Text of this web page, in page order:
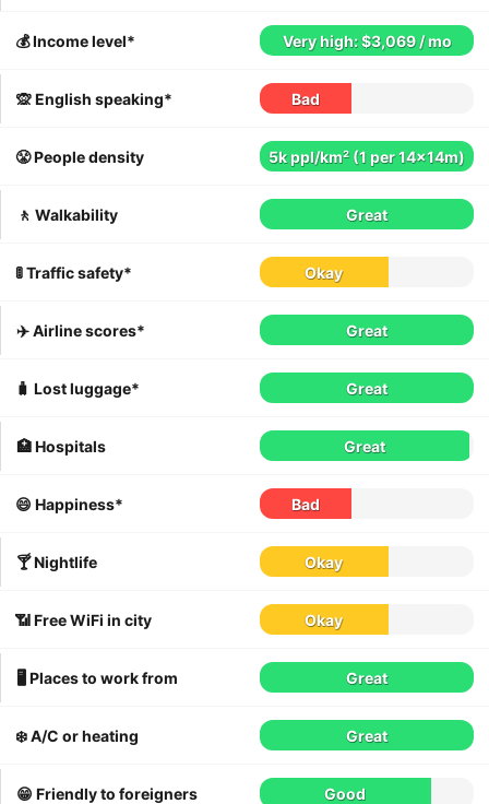
💰 Income level* Very high: $3,069 / mo
🙊 English speaking* Bad
😤 People density 5k ppl/km² (1 per 14x14m)
🚶 Walkability Great
🚦 Traffic safety* Okay
✈️ Airline scores* Great
🧳 Lost luggage* Great
🏥 Hospitals Great
😄 Happiness* Bad
🍸 Nightlife Okay
📶 Free WiFi in city Okay
🖥 Places to work from Great
❄️ A/C or heating Great
😁 Friendly to foreigners Good